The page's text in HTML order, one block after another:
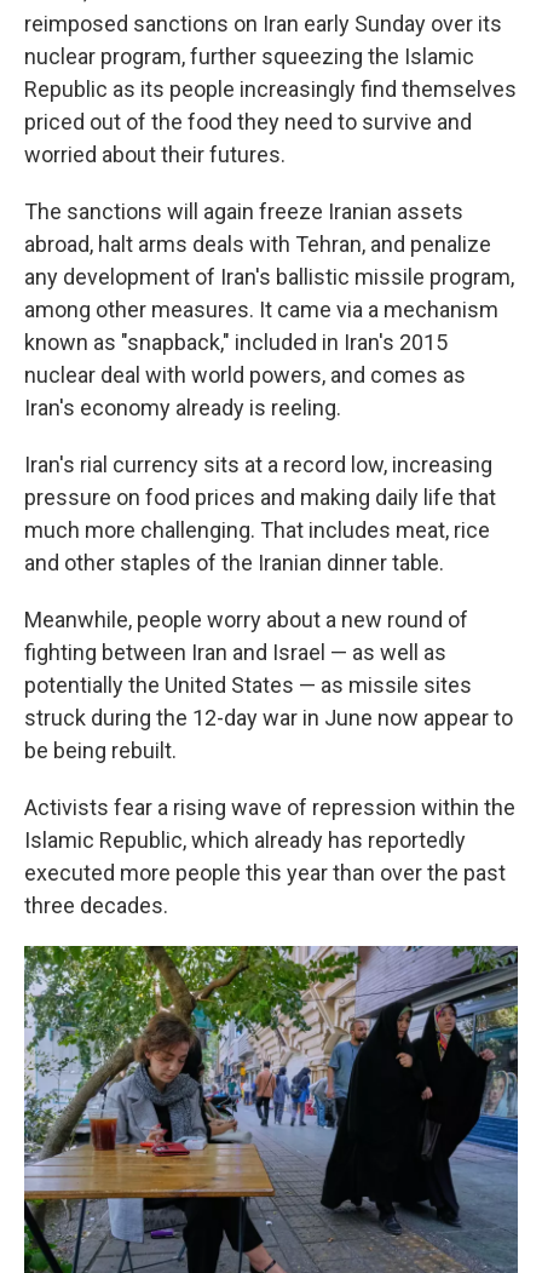
reimposed sanctions on Iran early Sunday over its
nuclear program, further squeezing the Islamic
Republic as its people increasingly find themselves
priced out of the food they need to survive and
worried about their futures.
The sanctions will again freeze Iranian assets
abroad, halt arms deals with Tehran, and penalize
any development of Iran's ballistic missile program,
among other measures. It came via a mechanism
known as "snapback," included in Iran's 2015
nuclear deal with world powers, and comes as
Iran's economy already is reeling.
Iran's rial currency sits at a record low, increasing
pressure on food prices and making daily life that
much more challenging. That includes meat, rice
and other staples of the Iranian dinner table.
Meanwhile, people worry about a new round of
fighting between Iran and Israel — as well as
potentially the United States — as missile sites
struck during the 12-day war in June now appear to
be being rebuilt.
Activists fear a rising wave of repression within the
Islamic Republic, which already has reportedly
executed more people this year than over the past
three decades.